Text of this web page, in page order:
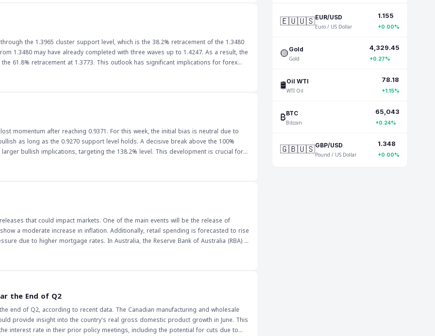
eye on economic data releases and other market-moving events that could impact
the 1.3965 cluster support level, which is the 38.2% retracement of the 1.3480
1.3480 may have already completed with three waves up to 1.4247. As a result, the
outlook has significant implications for forex
below the cluster support level indicates a potential shift in market sentiment,
should be cautious and monitor the pair's movement closely, as a break below
dollar could make Canadian exports more competitive, potentially boosting the
and inflationary pressures. As such, traders and investors should keep a close
momentum after reaching 0.9371. For this week, the initial bias is neutral due to
as long as the 0.9270 support level holds. A decisive break above the 100%
targeting the 138.2% level. This development is crucial for
movement of the EUR/CHF pair can reflect broader trends in the eurozone
and economic indicators. Traders should closely watch the support and resistance
and potential breakouts, leveraging the bullish outlook to their
central bank decisions that could impact the pair's movement.
that could impact markets. One of the main events will be the release of
a moderate increase in inflation. Additionally, retail spending is forecasted to rise
due to higher mortgage rates. In Australia, the Reserve Bank of Australia (RBA) is
can influence
increase in CPI could lead to a decrease in the value of currencies if it indicates a
economic releases will be closely
lead to an increase in the value of the Australian dollar, while a moderate
Traders should be cautious and monitor these releases closely, as they can impact
the End of Q2
end of Q2, according to recent data. The Canadian manufacturing and wholesale
provide insight into the country's real gross domestic product growth in June. This
interest rate in their prior policy meetings, including the potential for cuts due to
🇪🇺🇺🇸EUR/USD
Euro / US Dollar
1.155
+0.00%
🟡 Gold
Gold
4,329.45
+0.27%
🛢️Oil WTI
WTI Oil
78.18
+1.15%
₿BTC
Bitcoin
65,043
+0.24%
🇬🇧🇺🇸GBP/USD
Pound / US Dollar
1.348
+0.00%